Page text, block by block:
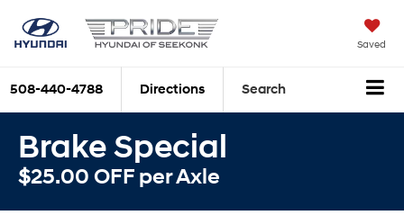
Saved
508-440-4788 Directions Search
Brake Special
$25.00 OFF per Axle